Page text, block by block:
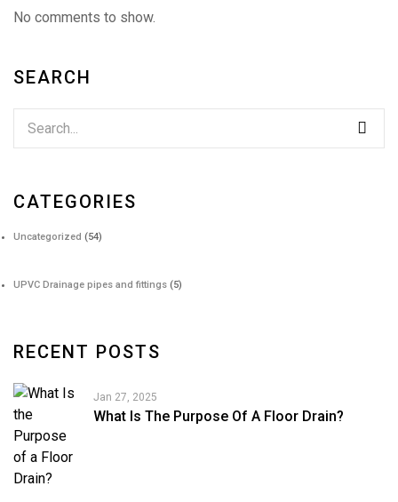
No comments to show.
SEARCH
CATEGORIES
Uncategorized (54)
UPVC Drainage pipes and fittings (5)
RECENT POSTS
Jan 27, 2025
What Is The Purpose Of A Floor Drain?